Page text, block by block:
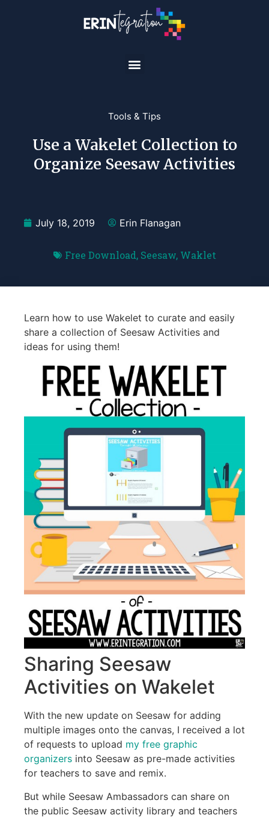
Tools & Tips
Use a Wakelet Collection to
Organize Seesaw Activities
July 18, 2019 Erin Flanagan
Free Download, Seesaw, Waklet
Learn how to use Wakelet to curate and easily
share a collection of Seesaw Activities and
ideas for using them!
Sharing Seesaw
Activities on Wakelet
With the new update on Seesaw for adding
multiple images onto the canvas, I received a lot
of requests to upload my free graphic
organizers into Seesaw as pre-made activities
for teachers to save and remix.
But while Seesaw Ambassadors can share on
the public Seesaw activity library and teachers